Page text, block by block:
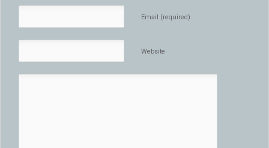
Email (required)
Website